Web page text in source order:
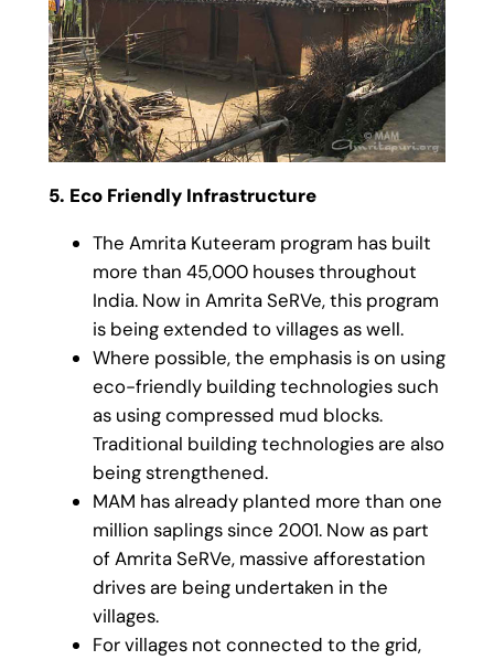
5. Eco Friendly Infrastructure
The Amrita Kuteeram program has built
more than 45,000 houses throughout
India. Now in Amrita SeRVe, this program
is being extended to villages as well.
Where possible, the emphasis is on using
eco-friendly building technologies such
as using compressed mud blocks.
Traditional building technologies are also
being strengthened.
MAM has already planted more than one
million saplings since 2001. Now as part
of Amrita SeRVe, massive afforestation
drives are being undertaken in the
villages.
For villages not connected to the grid,